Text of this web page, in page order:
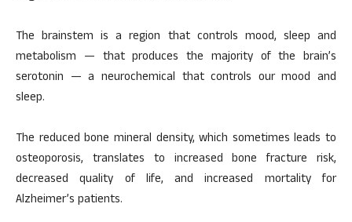
The brainstem is a region that controls mood, sleep and
metabolism — that produces the majority of the brain’s
serotonin — a neurochemical that controls our mood and
sleep.
The reduced bone mineral density, which sometimes leads to
osteoporosis, translates to increased bone fracture risk,
decreased quality of life, and increased mortality for
Alzheimer’s patients.